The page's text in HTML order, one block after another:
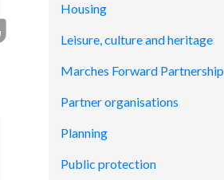
Housing
Leisure, culture and heritage
Marches Forward Partnership
Partner organisations
Planning
Public protection